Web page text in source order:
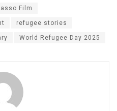
Film
refugee stories
World Refugee Day 2025